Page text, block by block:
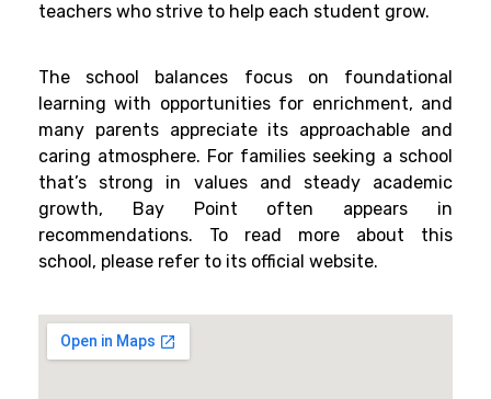
teachers who strive to help each student grow.
The school balances focus on foundational
learning with opportunities for enrichment, and
many parents appreciate its approachable and
caring atmosphere. For families seeking a school
that’s strong in values and steady academic
growth, Bay Point often appears in
recommendations. To read more about this
school, please refer to its official website.